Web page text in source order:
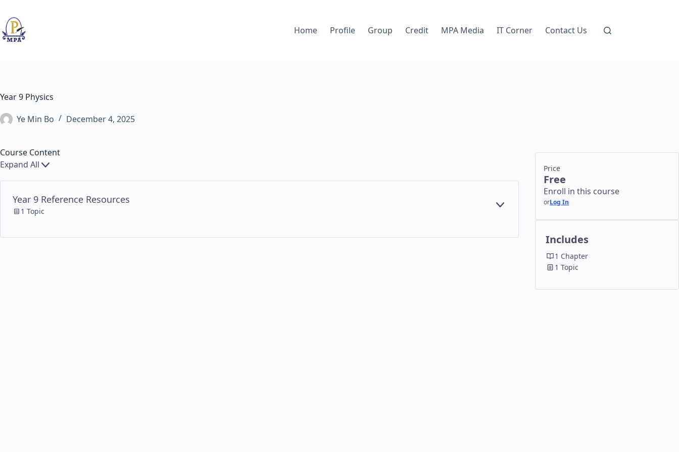
content
Home Profile Group Credit MPA Media IT Corner Contact Us
Year 9 Physics
Ye Min Bo
December 4, 2025
Course Content
Expand All
Chapters
Year 9 Reference Resources
1 Topic
A
RESOURCES
Price
Free
Enroll in this course
orLog In
Includes
1 Chapter
1 Topic